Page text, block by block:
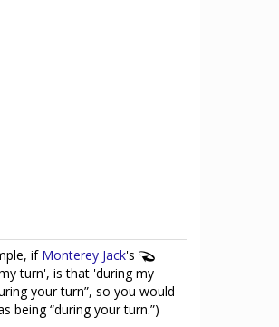
if Monterey Jack's
turn', is that 'during my
your turn”, so you would
being “during your turn.”)